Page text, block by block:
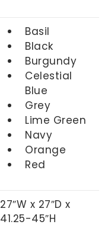
Basil
Black
Burgundy
Celestial
Blue
Grey
Lime Green
Navy
Orange
Red
27″W x 27″D x
41.25-45″H